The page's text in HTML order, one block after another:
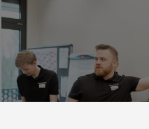
energy
generation
Transmission
&
Workplace
&
Accessories